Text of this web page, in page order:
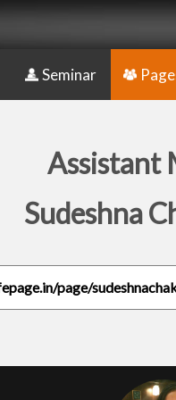
Seminar
Assistant
Sudeshna
page/